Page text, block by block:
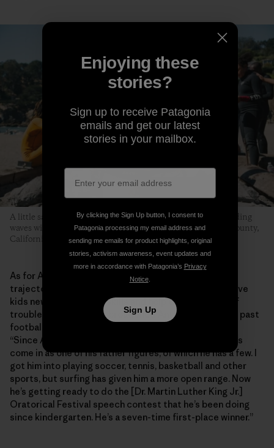
A little sand, some hot dogs grilled over an open flame and riding
waves with friends is what this whole thing is about. Marin County,
California. Photo: Donnie Hedden
As for Anthony, the program has helped shape his
trajectory into adolescence. He says MeWater can give
kids new experiences, skills and help them stay out of
trouble. “MeWater has broadened Anthony’s horizons past
football and baseball and stuff like that,” says Shirley.
“Since Anthony doesn’t have a dad in his life, Eddie has
come in as one of his father figures, of which he has a few. I
got him into playing soccer, tennis, basketball and other
sports, but surfing has given him a more open range. Now
he’s getting ready to do the [Dr. Martin Luther King Jr.]
Oratorical Festival speech contest that he’s been doing
since kindergarten. He’s a seven-time first-place winner.”
Enjoying these
stories?
Sign up to receive Patagonia
emails and get our latest
stories in your mailbox.
By clicking the Sign Up button, I consent to
Patagonia processing my email address and
sending me emails for product highlights, original
stories, activism awareness, event updates and
more in accordance with Patagonia’s Privacy
Notice.
Sign Up